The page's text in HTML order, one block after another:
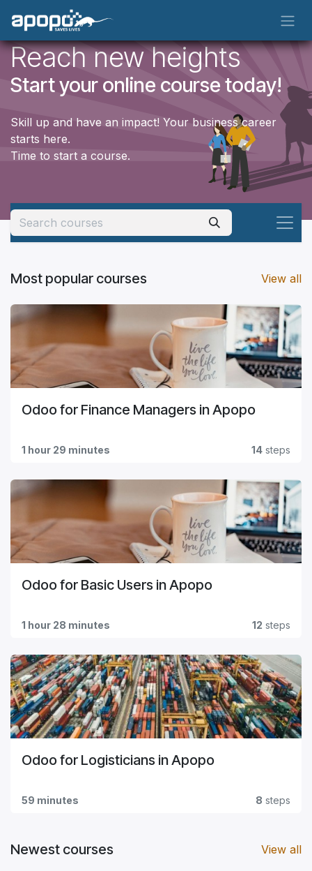
Skip to Content
Reach new heights
Start your online course today!
Skill up and have an impact! Your business career
starts here.
Time to start a course.
View all
Most popular courses
Odoo for Finance Managers in Apopo
1 hour 29 minutes 14 steps
Odoo for Basic Users in Apopo
1 hour 28 minutes 12 steps
Odoo for Logisticians in Apopo
59 minutes 8 steps
View all
Newest courses